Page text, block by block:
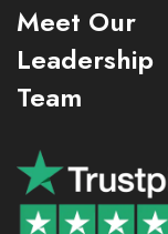
Meet Our
Leadership
Team